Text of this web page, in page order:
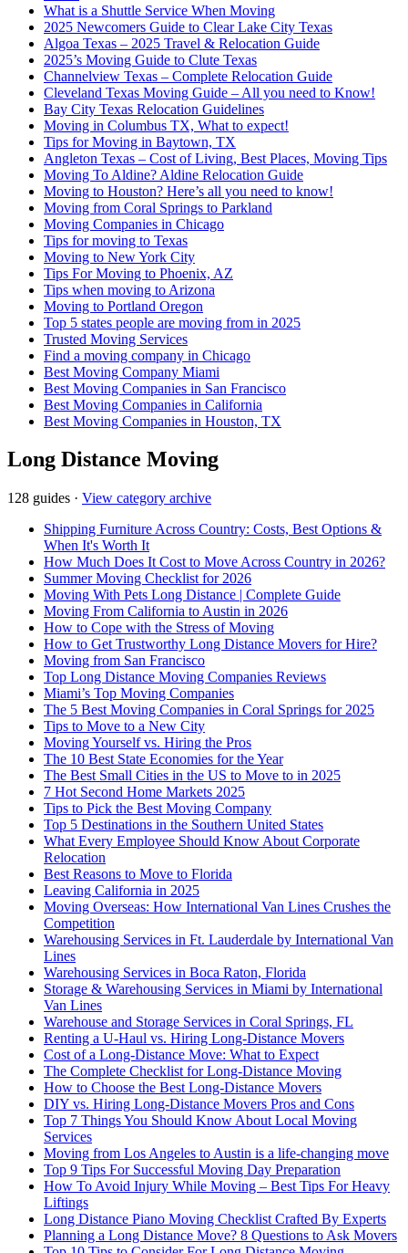
What is a Shuttle Service When Moving
2025 Newcomers Guide to Clear Lake City Texas
Algoa Texas – 2025 Travel & Relocation Guide
2025’s Moving Guide to Clute Texas
Channelview Texas – Complete Relocation Guide
Cleveland Texas Moving Guide – All you need to Know!
Bay City Texas Relocation Guidelines
Moving in Columbus TX, What to expect!
Tips for Moving in Baytown, TX
Angleton Texas – Cost of Living, Best Places, Moving Tips
Moving To Aldine? Aldine Relocation Guide
Moving to Houston? Here’s all you need to know!
Moving from Coral Springs to Parkland
Moving Companies in Chicago
Tips for moving to Texas
Moving to New York City
Tips For Moving to Phoenix, AZ
Tips when moving to Arizona
Moving to Portland Oregon
Top 5 states people are moving from in 2025
Trusted Moving Services
Find a moving company in Chicago
Best Moving Company Miami
Best Moving Companies in San Francisco
Best Moving Companies in California
Best Moving Companies in Houston, TX
Long Distance Moving
128 guides · View category archive
Shipping Furniture Across Country: Costs, Best Options &
When It's Worth It
How Much Does It Cost to Move Across Country in 2026?
Summer Moving Checklist for 2026
Moving With Pets Long Distance | Complete Guide
Moving From California to Austin in 2026
How to Cope with the Stress of Moving
How to Get Trustworthy Long Distance Movers for Hire?
Moving from San Francisco
Top Long Distance Moving Companies Reviews
Miami’s Top Moving Companies
The 5 Best Moving Companies in Coral Springs for 2025
Tips to Move to a New City
Moving Yourself vs. Hiring the Pros
The 10 Best State Economies for the Year
The Best Small Cities in the US to Move to in 2025
7 Hot Second Home Markets 2025
Tips to Pick the Best Moving Company
Top 5 Destinations in the Southern United States
What Every Employee Should Know About Corporate
Relocation
Best Reasons to Move to Florida
Leaving California in 2025
Moving Overseas: How International Van Lines Crushes the
Competition
Warehousing Services in Ft. Lauderdale by International Van
Lines
Warehousing Services in Boca Raton, Florida
Storage & Warehousing Services in Miami by International
Van Lines
Warehouse and Storage Services in Coral Springs, FL
Renting a U-Haul vs. Hiring Long-Distance Movers
Cost of a Long-Distance Move: What to Expect
The Complete Checklist for Long-Distance Moving
How to Choose the Best Long-Distance Movers
DIY vs. Hiring Long-Distance Movers Pros and Cons
Top 7 Things You Should Know About Local Moving
Services
Moving from Los Angeles to Austin is a life-changing move
Top 9 Tips For Successful Moving Day Preparation
How To Avoid Injury While Moving – Best Tips For Heavy
Liftings
Long Distance Piano Moving Checklist Crafted By Experts
Planning a Long Distance Move? 8 Questions to Ask Movers